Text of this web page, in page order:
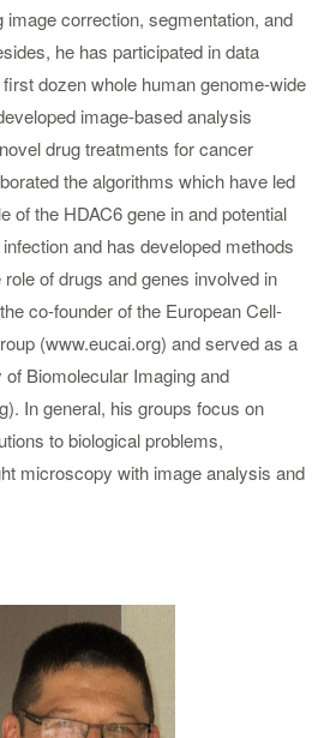
image correction, segmentation, and
he has participated in data
dozen whole human genome-wide
image-based analysis
drug treatments for cancer
the algorithms which have led
of the HDAC6 gene in and potential
and has developed methods
of drugs and genes involved in
co-founder of the European Cell-
(www.eucai.org) and served as a
Biomolecular Imaging and
In general, his groups focus on
to biological problems,
microscopy with image analysis and